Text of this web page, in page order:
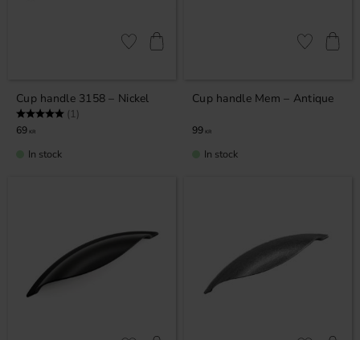
Cup handle 3158 – Nickel
Rating: (1)
69 KR
Add to favorites
In stock
Cup handle Mem – Antique
99 KR
Add to
In stock